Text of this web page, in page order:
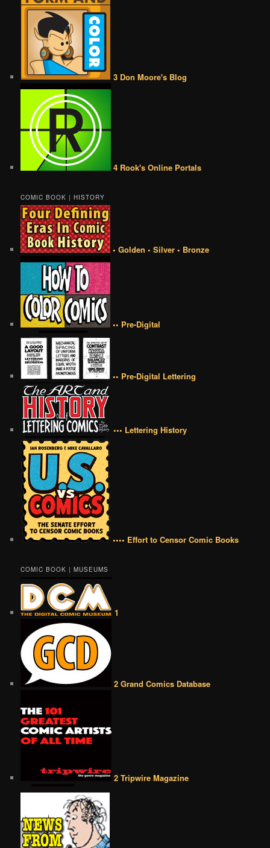
3 Don Moore's Blog
4 Rook's Online Portals
COMIC BOOK | HISTORY
• Golden • Silver • Bronze
•• Pre-Digital
•• Pre-Digital Lettering
••• Lettering History
•••• Effort to Censor Comic Books
COMIC BOOK | MUSEUMS
1
2 Grand Comics Database
2 Tripwire Magazine